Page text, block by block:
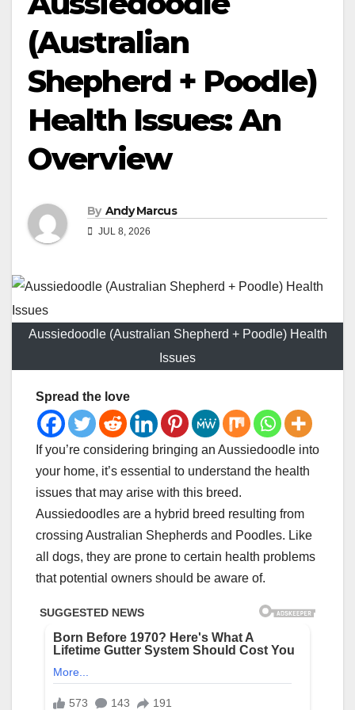
(Australian
Shepherd + Poodle)
Health Issues: An
Overview
By Andy Marcus
JUL 8, 2026
Aussiedoodle (Australian Shepherd + Poodle) Health
Issues
Spread the love
If you’re considering bringing an Aussiedoodle into
your home, it’s essential to understand the health
issues that may arise with this breed.
Aussiedoodles are a hybrid breed resulting from
crossing Australian Shepherds and Poodles. Like
all dogs, they are prone to certain health problems
that potential owners should be aware of.